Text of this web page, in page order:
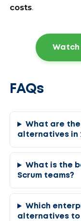
costs.
Watch
FAQs
What are
alternatives in
What is the
Scrum teams?
Which
alternatives to